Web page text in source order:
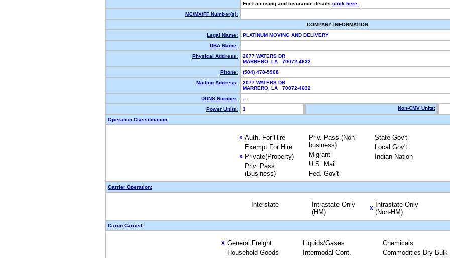
For Licensing and Insurance details click here.
MC/MX/FF Number(s):
COMPANY INFORMATION
Legal Name:
PLATINUM MOVING AND DELIVERY
DBA Name:
Physical Address:
2077 WATERS DR
MARRERO, LA 70072-4632
Phone:
(504) 478-5908
Mailing Address:
2077 WATERS DR
MARRERO, LA 70072-4632
DUNS Number:
--
Power Units:
1 Non-CMV Units:
Operation Classification:
X Auth. For Hire
Exempt For Hire
X Private(Property)
Priv. Pass.
(Business)
Priv. Pass.(Non-
business)
Migrant
U.S. Mail
Fed. Gov't
State Gov't
Local Gov't
Indian Nation
Carrier Operation:
Interstate
Intrastate Only
(HM)
X
Intrastate Only
(Non-HM)
Cargo Carried:
X General Freight
Household Goods
Liquids/Gases
Intermodal Cont.
Chemicals
Commodities Dry Bulk